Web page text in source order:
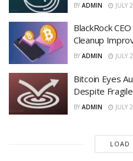
BY ADMIN JULY
BlackRock
Cleanup
BY ADMIN JULY
Bitcoin Eyes
Despite
BY ADMIN JULY
LOAD